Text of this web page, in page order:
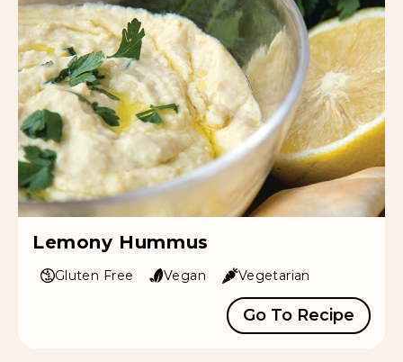
Lemony Hummus
Gluten Free Vegan Vegetarian
Go To Recipe